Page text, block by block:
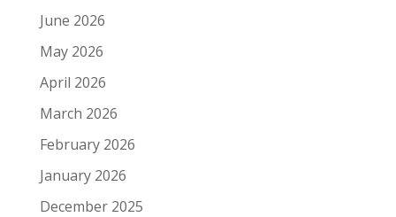
June 2026
May 2026
April 2026
March 2026
February 2026
January 2026
December 2025